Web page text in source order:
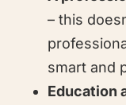
– this
smart and
Education